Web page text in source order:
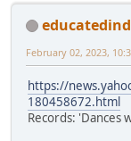
February 02, 2023,
https://
180458672.html
Records: 'Dances